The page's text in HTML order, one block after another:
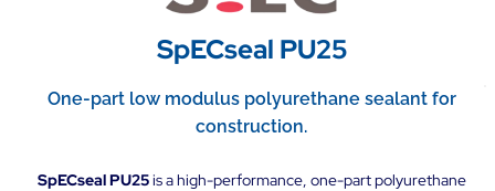
SpECseal PU25
One-part low modulus polyurethane sealant for
construction.
SpECseal PU25is a high-performance, one-part polyurethane